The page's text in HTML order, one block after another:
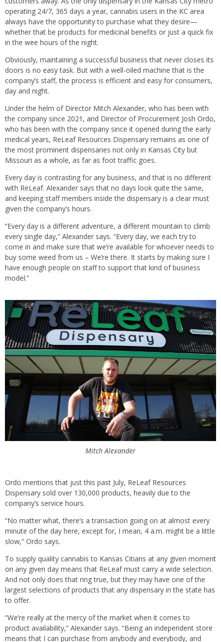
operating 24/7, 365 days a year, cannabis users in the KC area
always have the opportunity to purchase what they desire—
whether that be products for medicinal benefits or just a quick fix
in the wee hours of the night.
Obviously, maintaining a successful business that never closes its
doors is no easy task. But with a well-oiled machine that is the
company’s staff, the process is efficient and easy for consumers,
day and night.
Under the helm of Director Mitch Alexander, who has been with
the company since 2021, and Director of Procurement Josh Ordo,
who has been with the company since it opened during the early
medical years, ReLeaf Resources Dispensary remains as one of
the most prominent dispensaries not only in Kansas City but
Missouri as a whole, as far as foot traffic goes.
Every day is contrasting for any business, and that is no different
with ReLeaf. Alexander says that no days look quite the same,
and keeping staff members inside the dispensary is a clear must
given the company’s hours.
“Every day is a different adventure, a different mountain to climb
every single day,” Alexander says. “Every day, we each try to
come in and make sure that we’re available for whoever needs to
buy some weed from us – We’re there. It starts by making sure I
have enough people on staff to support that kind of business
model.”
Mitch Alexander
Ordo mentions that just this past July, ReLeaf Resources
Dispensary sold over 130,000 products, heavily due to the
company’s service hours.
“No matter what, there’s a transaction going on at almost every
minute of the day here, except for, I mean, 4 a.m. might be a little
slow,” Ordo says.
To supply quality cannabis to Kansas Citians at any given moment
on any given day means that ReLeaf must carry a wide selection.
And not only does that ring true, but they may have one of the
largest selections of products that any dispensary in the state has
to offer.
“We’re really at the mercy of the market when it comes to
product availability,” Alexander says. “Being an independent store
means that I can purchase from anybody and everybody, and